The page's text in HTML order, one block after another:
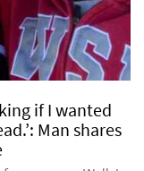
if I wanted
Man shares